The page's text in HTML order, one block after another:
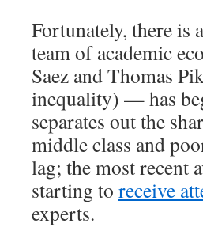
Fortunately, there is
team of academic
Saez and Thomas
inequality) — has
separates out the
middle class and
lag; the most recent
starting to receive
experts.